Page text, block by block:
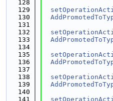
  128
  129
  130
  131
  132
  133
  134
  135
  136
  137
  138
  139
  140
  141